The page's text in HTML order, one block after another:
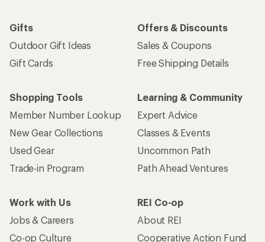
Gifts
Outdoor Gift Ideas
Gift Cards
Offers & Discounts
Sales & Coupons
Free Shipping Details
Shopping Tools
Member Number Lookup
New Gear Collections
Used Gear
Trade-in Program
Learning & Community
Expert Advice
Classes & Events
Uncommon Path
Path Ahead Ventures
Work with Us
Jobs & Careers
Co-op Culture
REI Co-op
About REI
Cooperative Action Fund